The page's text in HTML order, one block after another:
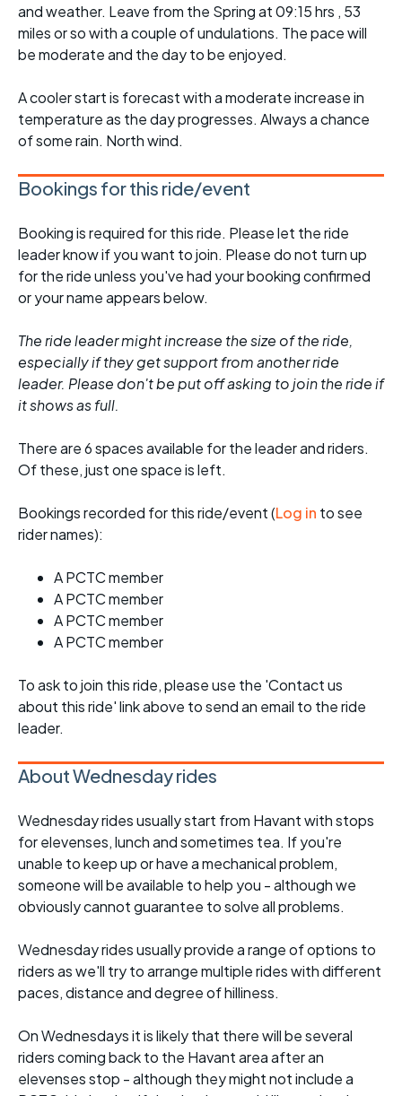
and weather. Leave from the Spring at 09:15 hrs , 53
miles or so with a couple of undulations. The pace will
be moderate and the day to be enjoyed.
A cooler start is forecast with a moderate increase in
temperature as the day progresses. Always a chance
of some rain. North wind.
Bookings for this ride/event
Booking is required for this ride. Please let the ride
leader know if you want to join. Please do not turn up
for the ride unless you've had your booking confirmed
or your name appears below.
The ride leader might increase the size of the ride,
especially if they get support from another ride
leader. Please don't be put off asking to join the ride if
it shows as full.
There are 6 spaces available for the leader and riders.
Of these, just one space is left.
Bookings recorded for this ride/event (Log in to see
rider names):
A PCTC member
A PCTC member
A PCTC member
A PCTC member
To ask to join this ride, please use the 'Contact us
about this ride' link above to send an email to the ride
leader.
About Wednesday rides
Wednesday rides usually start from Havant with stops
for elevenses, lunch and sometimes tea. If you're
unable to keep up or have a mechanical problem,
someone will be available to help you - although we
obviously cannot guarantee to solve all problems.
Wednesday rides usually provide a range of options to
riders as we'll try to arrange multiple rides with different
paces, distance and degree of hilliness.
On Wednesdays it is likely that there will be several
riders coming back to the Havant area after an
elevenses stop - although they might not include a